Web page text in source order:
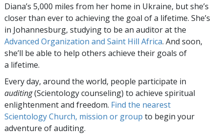
Diana’s 5,000 miles from her home in Ukraine, but she’s
closer than ever to achieving the goal of a lifetime. She’s
in Johannesburg, studying to be an auditor at the
Advanced Organization and Saint Hill Africa. And soon,
she’ll be able to help others achieve their goals of
a lifetime.
Every day, around the world, people participate in
auditing(Scientology counseling) to achieve spiritual
enlightenment and freedom. Find the nearest
Scientology Church, mission or group to begin your
adventure of auditing.